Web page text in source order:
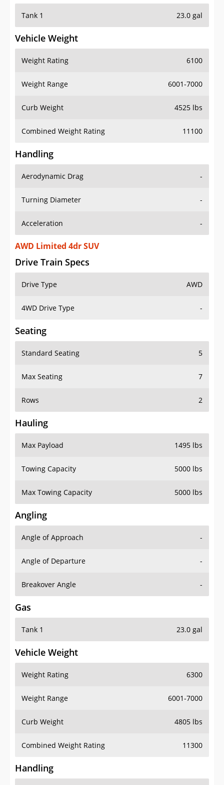
Tank 1 23.0 gal
Vehicle Weight
Weight Rating 6100
Weight Range 6001-7000
Curb Weight 4525 lbs
Combined Weight Rating 11100
Handling
Aerodynamic Drag -
Turning Diameter -
Acceleration -
AWD Limited 4dr SUV
Drive Train Specs
Drive Type AWD
4WD Drive Type -
Seating
Standard Seating 5
Max Seating 7
Rows 2
Hauling
Max Payload 1495 lbs
Towing Capacity 5000 lbs
Max Towing Capacity 5000 lbs
Angling
Angle of Approach -
Angle of Departure -
Breakover Angle -
Gas
Tank 1 23.0 gal
Vehicle Weight
Weight Rating 6300
Weight Range 6001-7000
Curb Weight 4805 lbs
Combined Weight Rating 11300
Handling